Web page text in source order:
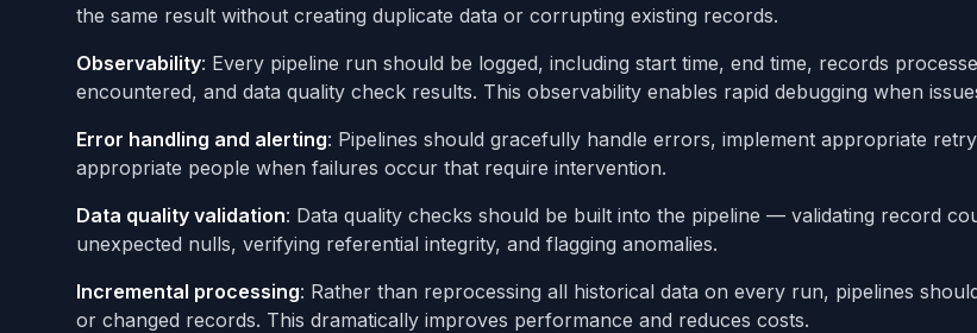
the same result without creating duplicate data or corrupting existing records.
Observability: Every pipeline run should be logged, including start time, end time, records
encountered, and data quality check results. This observability enables rapid debugging when
Error handling and alerting: Pipelines should gracefully handle errors, implement appropriate
appropriate people when failures occur that require intervention.
Data quality validation: Data quality checks should be built into the pipeline — validating record
unexpected nulls, verifying referential integrity, and flagging anomalies.
Incremental processing: Rather than reprocessing all historical data on every run, pipelines
or changed records. This dramatically improves performance and reduces costs.